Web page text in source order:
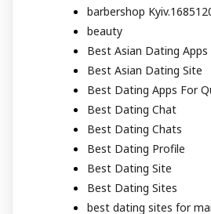
barbershop
beauty
Best Asian Dating Apps
Best Asian Dating Site
Best Dating Apps For
Best Dating Chat
Best Dating Chats
Best Dating Profile
Best Dating Site
Best Dating Sites
best dating sites for